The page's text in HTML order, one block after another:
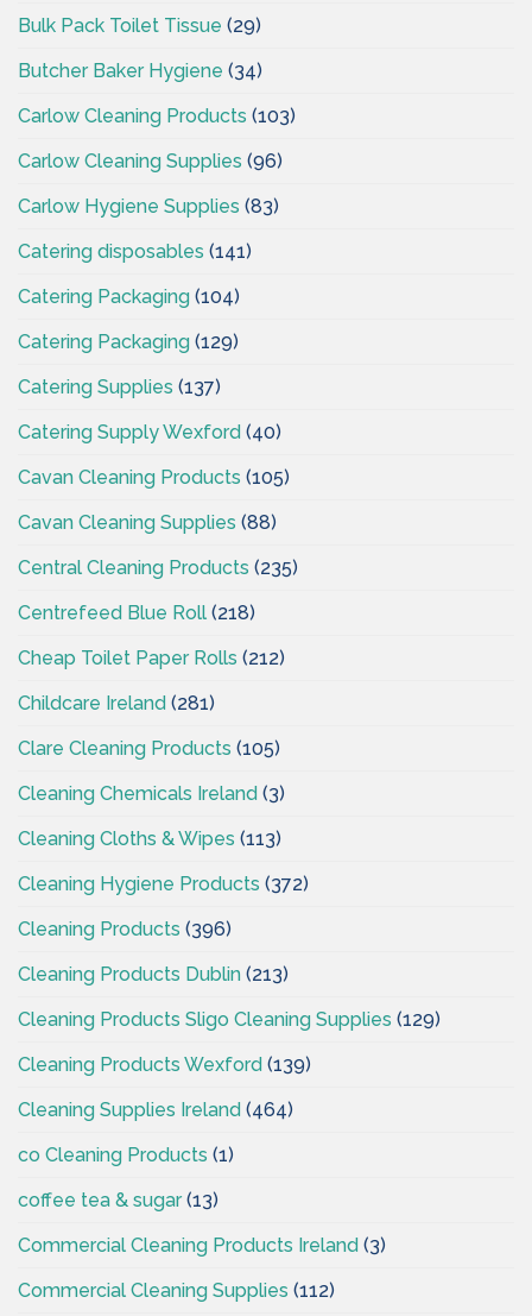
Bulk Pack Toilet Tissue (29)
Butcher Baker Hygiene (34)
Carlow Cleaning Products (103)
Carlow Cleaning Supplies (96)
Carlow Hygiene Supplies (83)
Catering disposables (141)
Catering Packaging (104)
Catering Packaging (129)
Catering Supplies (137)
Catering Supply Wexford (40)
Cavan Cleaning Products (105)
Cavan Cleaning Supplies (88)
Central Cleaning Products (235)
Centrefeed Blue Roll (218)
Cheap Toilet Paper Rolls (212)
Childcare Ireland (281)
Clare Cleaning Products (105)
Cleaning Chemicals Ireland (3)
Cleaning Cloths & Wipes (113)
Cleaning Hygiene Products (372)
Cleaning Products (396)
Cleaning Products Dublin (213)
Cleaning Products Sligo Cleaning Supplies (129)
Cleaning Products Wexford (139)
Cleaning Supplies Ireland (464)
co Cleaning Products (1)
coffee tea & sugar(13)
Commercial Cleaning Products Ireland (3)
Commercial Cleaning Supplies (112)